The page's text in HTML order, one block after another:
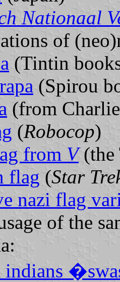
Nationaal
of
(Tintin
(Spirou
(from
(Robocop)
from V(the
flag (Star
nazi flag
of the
indians